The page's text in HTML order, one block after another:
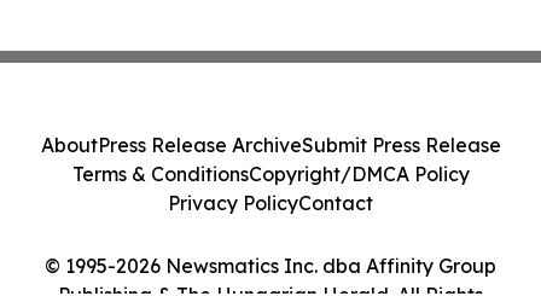
© 1995-2026 Newsmatics Inc. dba Affinity Group
AboutPress Release ArchiveSubmit Press Release
Terms & ConditionsCopyright/DMCA Policy
Privacy PolicyContact